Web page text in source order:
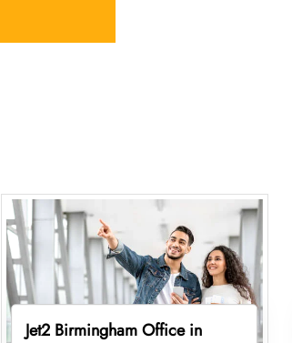
Jet2 Birmingham Office in